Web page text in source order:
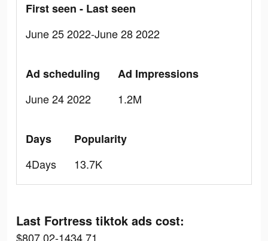
First seen - Last seen
June 25 2022-June 28 2022
Ad scheduling
June 24 2022
Ad Impressions
1.2M
Days
4Days
Popularity
13.7K
Last Fortress tiktok ads cost:
$807.02-1434.71